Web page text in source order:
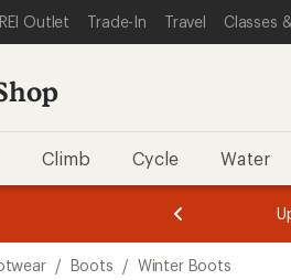
STATEMENT
CONTENT
REI CATEGORIES
REI Outlet Trade-In Travel Classes
Climb Cycle Water
of
3.
of
3.
/ Boots / Winter Boots